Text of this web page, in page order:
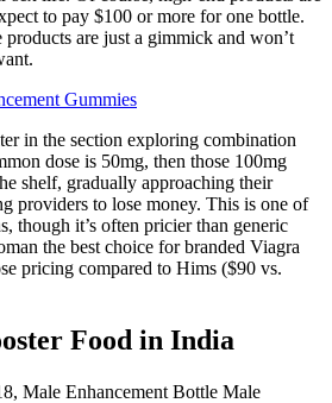
to pay $100 or more for one bottle.
are just a gimmick and won’t
Gummies
in the section exploring combination
dose is 50mg, then those 100mg
shelf, gradually approaching their
providers to lose money. This is one of
though it’s often pricier than generic
the best choice for branded Viagra
pricing compared to Hims ($90 vs.
Food in India
Male Enhancement Bottle Male